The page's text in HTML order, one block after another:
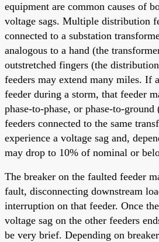
equipment are common causes of
voltage sags. Multiple distribution
connected to a substation
analogous to a hand (the
outstretched fingers (the
feeders may extend many miles. If
feeder during a storm, that feeder
phase-to-phase, or phase-to-
feeders connected to the same
experience a voltage sag and,
may drop to 10% of nominal or
The breaker on the faulted feeder
fault, disconnecting downstream
interruption on that feeder. Once
voltage sag on the other feeders
be very brief. Depending on